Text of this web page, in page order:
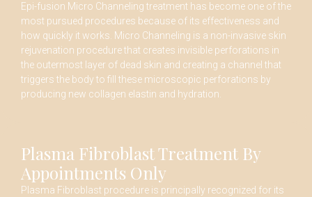
Epi-fusion Micro Channeling treatment has become one of the
most pursued procedures because of its effectiveness and
how quickly it works. Micro Channeling is a non-invasive skin
rejuvenation procedure that creates invisible perforations in
the outermost layer of dead skin and creating a channel that
triggers the body to fill these microscopic perforations by
producing new collagen elastin and hydration.
Plasma Fibroblast Treatment By
Appointments Only
Plasma Fibroblast procedure is principally recognized for its